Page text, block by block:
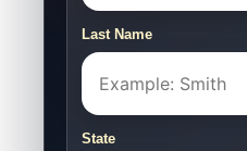
Last Name
State